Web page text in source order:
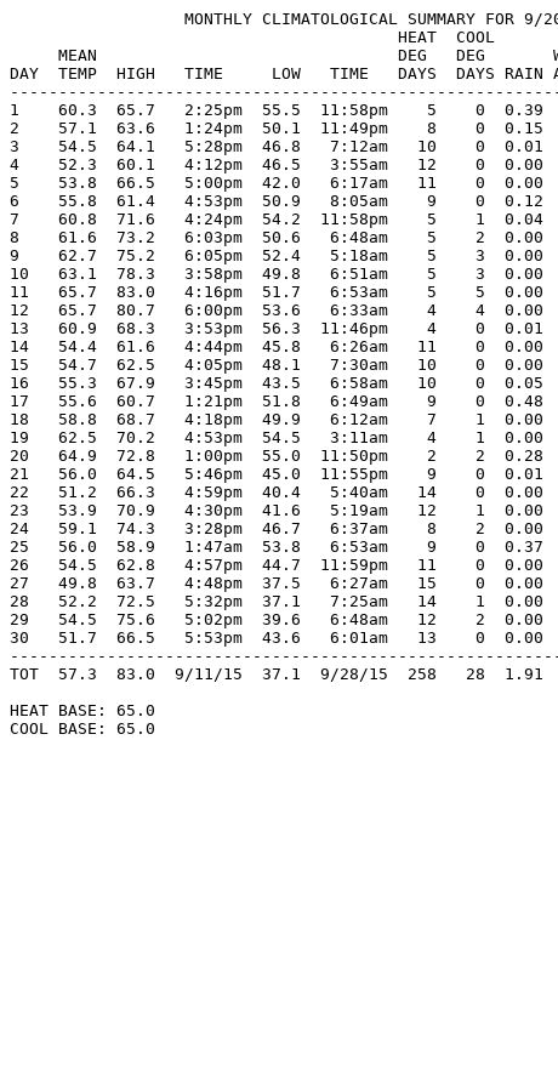
MONTHLY CLIMATOLOGICAL SUMMARY FOR 9/
HEAT
MEAN                               DEG   DEG
DAY  TEMP  HIGH   TIME     LOW   TIME   DAYS  DAYS RAIN
1    60.3  65.7   2:25pm  55.5  11:58pm    5    0  0.39
2    57.1  63.6   1:24pm  50.1  11:49pm    8    0  0.15
3    54.5  64.1   5:28pm  46.8   7:12am   10    0  0.01
4    52.3  60.1   4:12pm  46.5   3:55am   12    0  0.00
5    53.8  66.5   5:00pm  42.0   6:17am   11    0  0.00
6    55.8  61.4   4:53pm  50.9   8:05am    9    0  0.12
7    60.8  71.6   4:24pm  54.2  11:58pm    5    1  0.04
8    61.6  73.2   6:03pm  50.6   6:48am    5    2  0.00
9    62.7  75.2   6:05pm  52.4   5:18am    5    3  0.00
10   63.1  78.3   3:58pm  49.8   6:51am    5    3  0.00
11   65.7  83.0   4:16pm  51.7   6:53am    5    5  0.00
12   65.7  80.7   6:00pm  53.6   6:33am    4    4  0.00
13   60.9  68.3   3:53pm  56.3  11:46pm    4    0  0.01
14   54.4  61.6   4:44pm  45.8   6:26am   11    0  0.00
15   54.7  62.5   4:05pm  48.1   7:30am   10    0  0.00
16   55.3  67.9   3:45pm  43.5   6:58am   10    0  0.05
17   55.6  60.7   1:21pm  51.8   6:49am    9    0  0.48
18   58.8  68.7   4:18pm  49.9   6:12am    7    1  0.00
19   62.5  70.2   4:53pm  54.5   3:11am    4    1  0.00
20   64.9  72.8   1:00pm  55.0  11:50pm    2    2  0.28
21   56.0  64.5   5:46pm  45.0  11:55pm    9    0  0.01
22   51.2  66.3   4:59pm  40.4   5:40am   14    0  0.00
23   53.9  70.9   4:30pm  41.6   5:19am   12    1  0.00
24   59.1  74.3   3:28pm  46.7   6:37am    8    2  0.00
25   56.0  58.9   1:47am  53.8   6:53am    9    0  0.37
26   54.5  62.8   4:57pm  44.7  11:59pm   11    0  0.00
27   49.8  63.7   4:48pm  37.5   6:27am   15    0  0.00
28   52.2  72.5   5:32pm  37.1   7:25am   14    1  0.00
29   54.5  75.6   5:02pm  39.6   6:48am   12    2  0.00
30   51.7  66.5   5:53pm  43.6   6:01am   13    0  0.00
TOT  57.3  83.0  9/11/15  37.1  9/28/15  258   28  1.91
HEAT BASE: 65.0
COOL BASE: 65.0